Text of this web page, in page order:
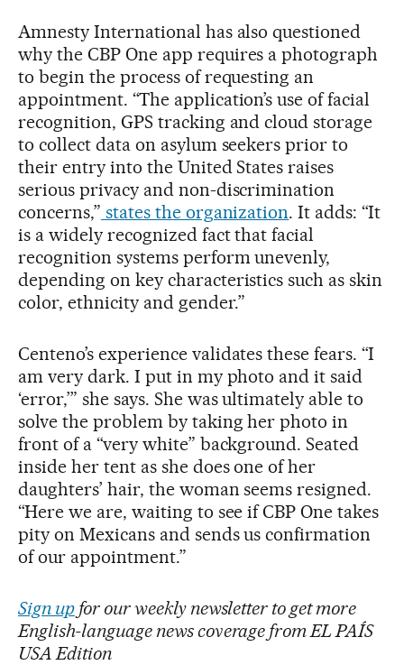
Amnesty International has also questioned
why the CBP One app requires a photograph
to begin the process of requesting an
appointment. “The application’s use of facial
recognition, GPS tracking and cloud storage
to collect data on asylum seekers prior to
their entry into the United States raises
serious privacy and non-discrimination
concerns,” states the organization. It adds: “It
is a widely recognized fact that facial
recognition systems perform unevenly,
depending on key characteristics such as skin
color, ethnicity and gender.”
Centeno’s experience validates these fears. “I
am very dark. I put in my photo and it said
‘error,’” she says. She was ultimately able to
solve the problem by taking her photo in
front of a “very white” background. Seated
inside her tent as she does one of her
daughters’ hair, the woman seems resigned.
“Here we are, waiting to see if CBP One takes
pity on Mexicans and sends us confirmation
of our appointment.”
Sign upfor our weekly newsletter to get more
English-language news coverage from EL PAÍS
USA Edition